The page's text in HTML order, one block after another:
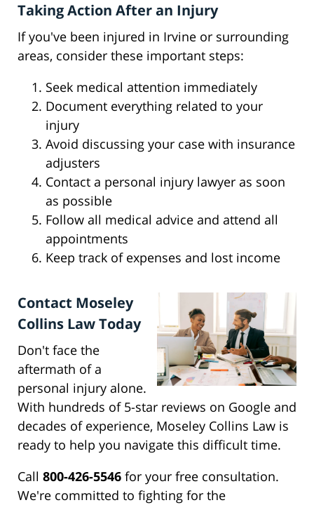
Taking Action After an Injury
If you've been injured in Irvine or surrounding
areas, consider these important steps:
Seek medical attention immediately
Document everything related to your
injury
Avoid discussing your case with insurance
adjusters
Contact a personal injury lawyer as soon
as possible
Follow all medical advice and attend all
appointments
Keep track of expenses and lost income
Contact Moseley
Collins Law Today
Don't face the
aftermath of a
personal injury alone.
With hundreds of 5-star reviews on Google and
decades of experience, Moseley Collins Law is
ready to help you navigate this difficult time.
Call 800-426-5546 for your free consultation.
We're committed to fighting for the